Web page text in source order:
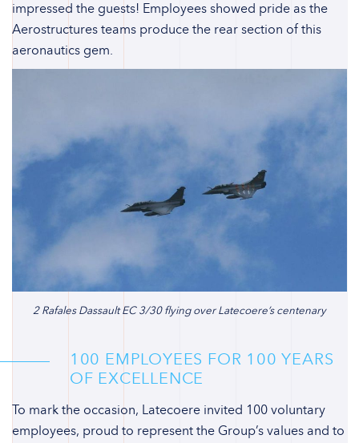
impressed the guests! Employees showed pride as the
Aerostructures teams produce the rear section of this
aeronautics gem.
2 Rafales Dassault EC 3/30 flying over Latecoere’s centenary
100 EMPLOYEES FOR 100 YEARS
OF EXCELLENCE
To mark the occasion, Latecoere invited 100 voluntary
employees, proud to represent the Group’s values and to